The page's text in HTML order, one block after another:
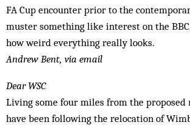
FA Cup encounter prior to the
muster something like interest on the
how weird everything really looks.
Andrew Bent, via email
Dear WSC
Living some four miles from the proposed
have been following the relocation of